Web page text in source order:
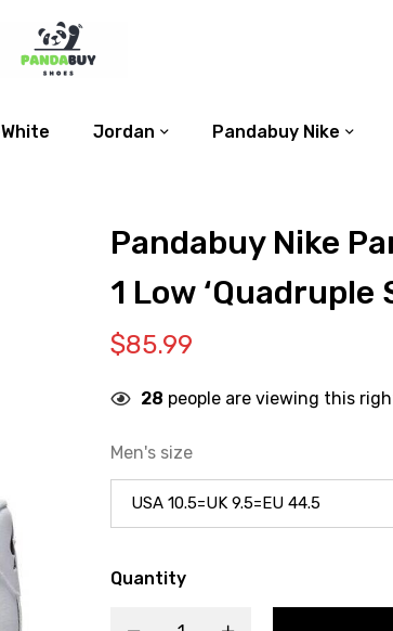
Jordan Pandabuy Nike
Pandabuy Nike
1 Low ‘Quadruple
$85.99
28 people are viewing this
Men's size
Quantity